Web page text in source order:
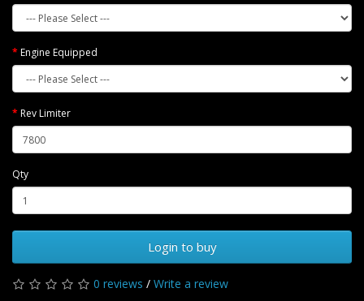
Engine Equipped
Rev Limiter
Qty
Login to buy
0 reviews / Write a review